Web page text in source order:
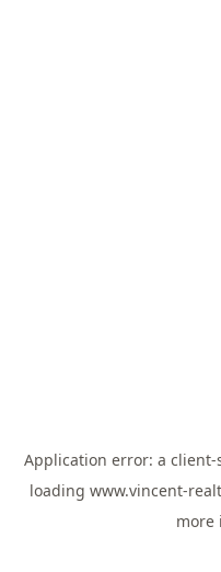
Application error: a client-
loading www.vincent-
more